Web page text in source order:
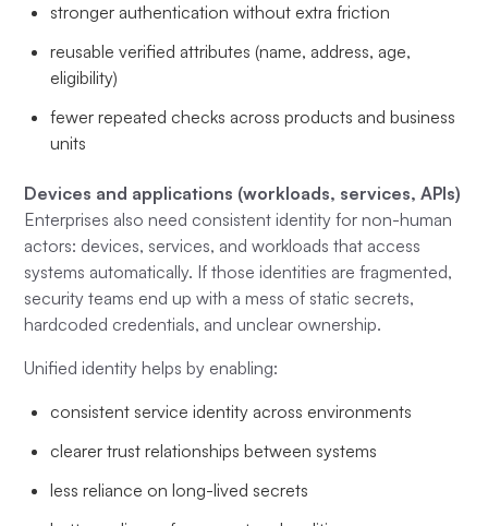
stronger authentication without extra friction
reusable verified attributes (name, address, age,
eligibility)
fewer repeated checks across products and business
units
Devices and applications (workloads, services, APIs)
Enterprises also need consistent identity for non-human
actors: devices, services, and workloads that access
systems automatically. If those identities are fragmented,
security teams end up with a mess of static secrets,
hardcoded credentials, and unclear ownership.
Unified identity helps by enabling:
consistent service identity across environments
clearer trust relationships between systems
less reliance on long-lived secrets